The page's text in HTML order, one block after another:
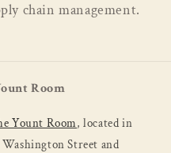
chain management.
Room
Yount Room, located in
Street and